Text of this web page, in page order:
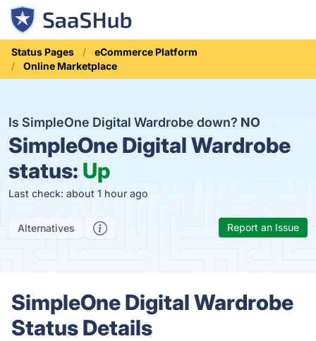
Status Pages
eCommerce Platform
Online Marketplace
Is SimpleOne Digital Wardrobe down? NO
SimpleOne Digital Wardrobe
status: Up
Last check: about 1 hour ago
Alternatives Report an Issue
SimpleOne Digital Wardrobe
Status Details